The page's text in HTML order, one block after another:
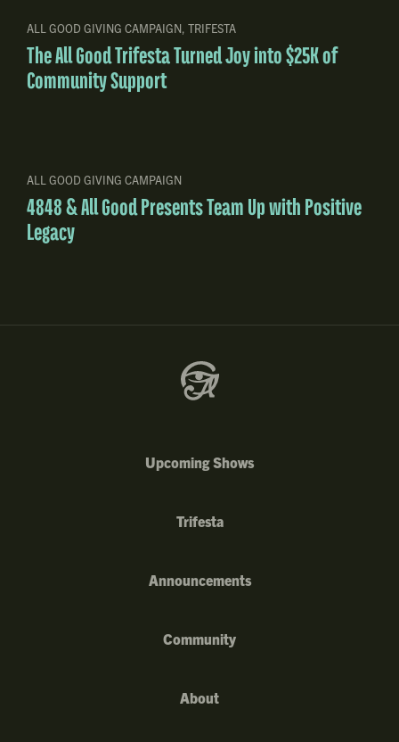
ALL GOOD GIVING CAMPAIGN, TRIFESTA
The All Good Trifesta Turned Joy into $25K of
Community Support
ALL GOOD GIVING CAMPAIGN
4848 & All Good Presents Team Up with Positive
Legacy
Upcoming Shows
Trifesta
Announcements
Community
About